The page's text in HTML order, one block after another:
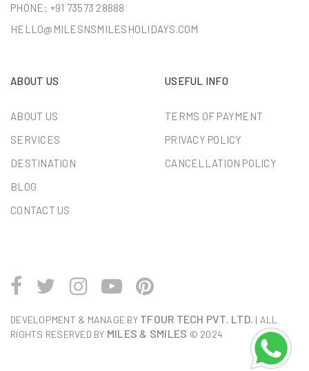
PHONE: +91 73573 28888
HELLO@MILESNSMILESHOLIDAYS.COM
ABOUT US
ABOUT US
SERVICES
DESTINATION
BLOG
CONTACT US
USEFUL INFO
TERMS OF PAYMENT
PRIVACY POLICY
CANCELLATION POLICY
DEVELOPMENT & MANAGE BY TFOUR TECH PVT. LTD. | ALL
RIGHTS RESERVED BY MILES & SMILES © 2024